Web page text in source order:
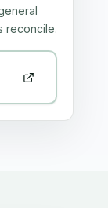
reconcile.